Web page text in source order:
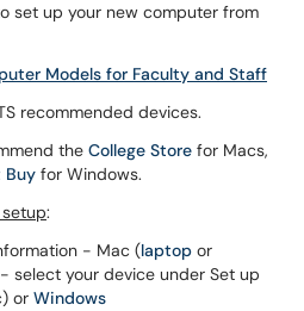
set up your new computer from
Models for Faculty and Staff
recommended devices.
the College Store for Macs,
Buy for Windows.
:
- Mac (laptop or
- select your device under Set up
or Windows